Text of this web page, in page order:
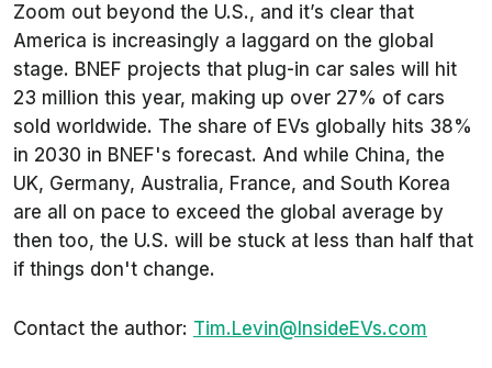
Zoom out beyond the U.S., and it’s clear that
America is increasingly a laggard on the global
stage. BNEF projects that plug-in car sales will hit
23 million this year, making up over 27% of cars
sold worldwide. The share of EVs globally hits 38%
in 2030 in BNEF's forecast. And while China, the
UK, Germany, Australia, France, and South Korea
are all on pace to exceed the global average by
then too, the U.S. will be stuck at less than half that
if things don't change.
Contact the author: Tim.Levin@InsideEVs.com